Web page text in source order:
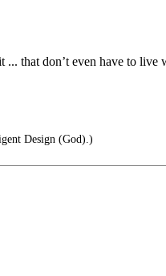
that don’t even have to live
Design (God).)